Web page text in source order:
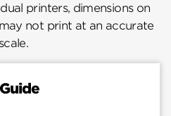
printers, dimensions on
not print at an accurate
scale.